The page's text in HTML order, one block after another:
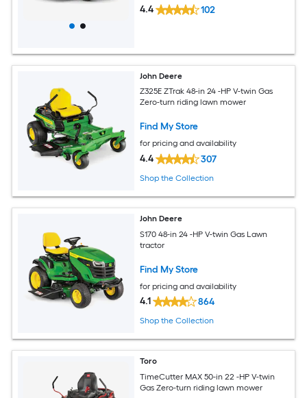
4.4 102
John Deere
Z325E ZTrak 48-in 24 -HP V-twin Gas
Zero-turn riding lawn mower
Find My Store
for pricing and availability
4.4 307
Shop the Collection
John Deere
S170 48-in 24 -HP V-twin Gas Lawn
tractor
Find My Store
for pricing and availability
4.1 864
Shop the Collection
Toro
TimeCutter MAX 50-in 22 -HP V-twin
Gas Zero-turn riding lawn mower